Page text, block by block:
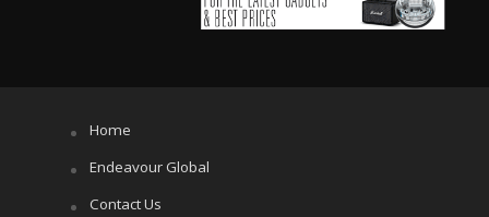
Home
Endeavour Global
Contact Us